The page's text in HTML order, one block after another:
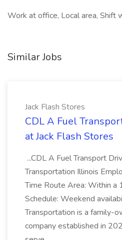
Work at office, Local area, Shift
Similar Jobs
Jack Flash Stores
CDL A Fuel
at Jack Flash Stores
...CDL A Fuel Transport
Transportation Illinois
Time Route Area: Within a
Schedule: Weekend
Transportation is a family-
company established in